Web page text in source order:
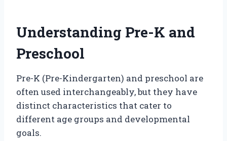
Understanding Pre-K and
Preschool
Pre-K (Pre-Kindergarten) and preschool are
often used interchangeably, but they have
distinct characteristics that cater to
different age groups and developmental
goals.